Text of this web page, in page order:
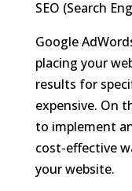
SEO (Search
Google
placing your
results for
expensive. On
to implement
cost-effective
your website.